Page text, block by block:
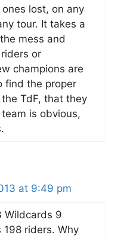
lost, on any
tour. It takes a
mess and
or
champions are
find the proper
TdF, that they
is obvious,
at 9:49 pm
Wildcards 9
riders. Why